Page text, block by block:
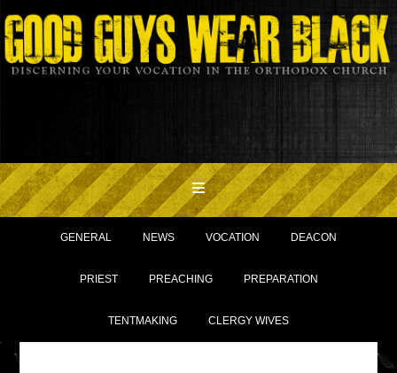
GENERAL NEWS VOCATION DEACON
PRIEST PREACHING PREPARATION
TENTMAKING CLERGY WIVES